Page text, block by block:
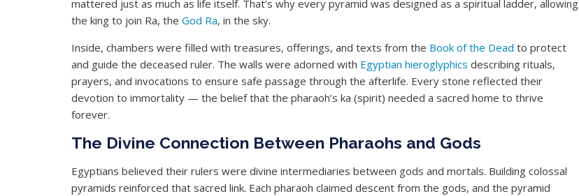
mattered just as much as life itself. That’s why every pyramid was designed as a spiritual ladder, allowing
the king to join Ra, the God Ra, in the sky.
Inside, chambers were filled with treasures, offerings, and texts from the Book of the Dead to protect
and guide the deceased ruler. The walls were adorned with Egyptian hieroglyphics describing rituals,
prayers, and invocations to ensure safe passage through the afterlife. Every stone reflected their
devotion to immortality — the belief that the pharaoh’s ka (spirit) needed a sacred home to thrive
forever.
The Divine Connection Between Pharaohs and Gods
Egyptians believed their rulers were divine intermediaries between gods and mortals. Building colossal
pyramids reinforced that sacred link. Each pharaoh claimed descent from the gods, and the pyramid